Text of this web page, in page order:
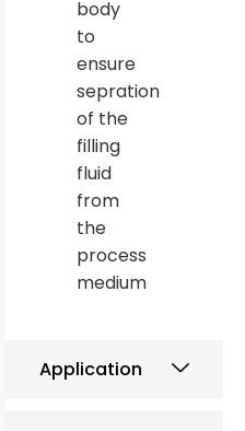
body
to
ensure
sepration
of the
filling
fluid
from
the
process
medium
Application